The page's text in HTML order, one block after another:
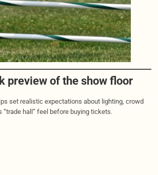
preview of the show floor
set realistic expectations about lighting, crowd
“trade hall” feel before buying tickets.